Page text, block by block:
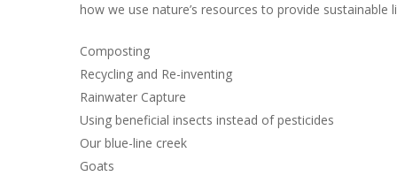
how we use nature’s resources to provide
Composting
Recycling and Re-inventing
Rainwater Capture
Using beneficial insects instead of pesticides
Our blue-line creek
Goats